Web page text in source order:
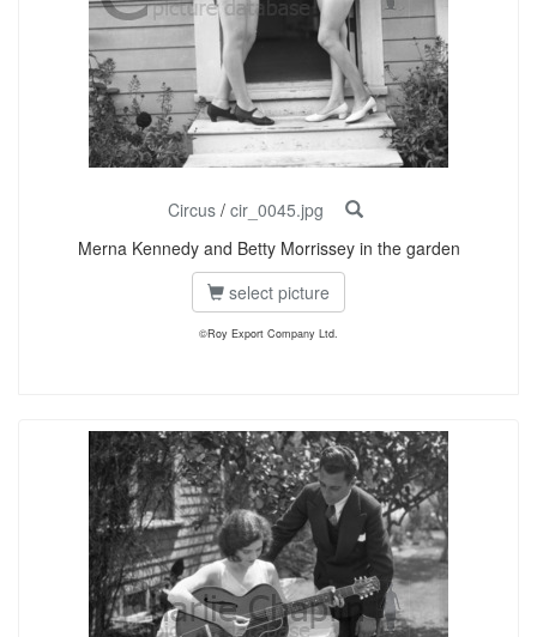
Circus/ cir_0045.jpg
Merna Kennedy and Betty Morrissey in the garden
select picture
©Roy Export Company Ltd.